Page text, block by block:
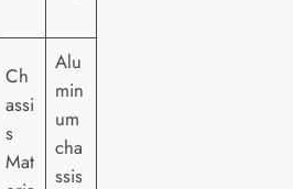
Ch
assi
s
Mat
Alu
min
um
cha
ssis